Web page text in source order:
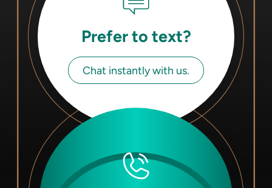
Prefer to text?
Chat instantly with us.